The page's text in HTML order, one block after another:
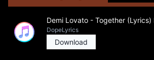
Demi Lovato - Together (Lyrics)
DopeLyrics
Download